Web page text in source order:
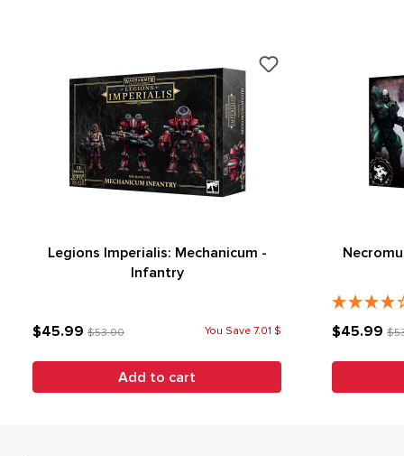
Legions Imperialis: Mechanicum -
Infantry
$45.99 $53.00 You Save 7.01 $
Add to cart
$45.99